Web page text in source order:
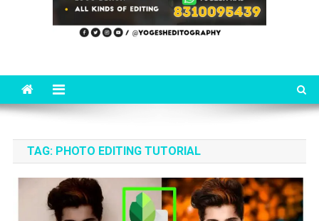
TAG: PHOTO EDITING TUTORIAL